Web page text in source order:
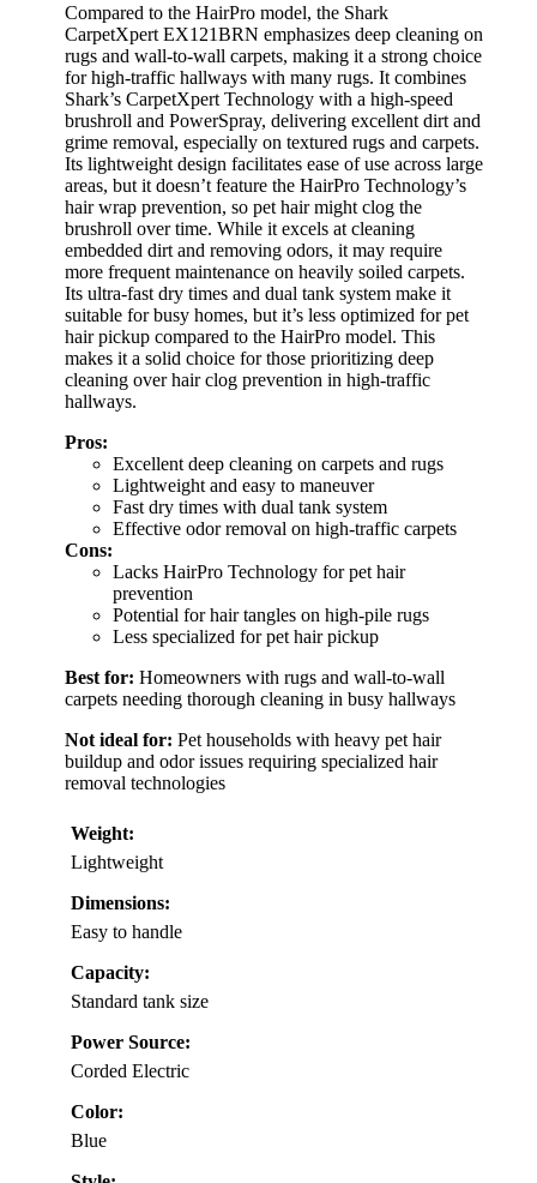
Compared to the HairPro model, the Shark
CarpetXpert EX121BRN emphasizes deep cleaning on
rugs and wall-to-wall carpets, making it a strong choice
for high-traffic hallways with many rugs. It combines
Shark’s CarpetXpert Technology with a high-speed
brushroll and PowerSpray, delivering excellent dirt and
grime removal, especially on textured rugs and carpets.
Its lightweight design facilitates ease of use across large
areas, but it doesn’t feature the HairPro Technology’s
hair wrap prevention, so pet hair might clog the
brushroll over time. While it excels at cleaning
embedded dirt and removing odors, it may require
more frequent maintenance on heavily soiled carpets.
Its ultra-fast dry times and dual tank system make it
suitable for busy homes, but it’s less optimized for pet
hair pickup compared to the HairPro model. This
makes it a solid choice for those prioritizing deep
cleaning over hair clog prevention in high-traffic
hallways.
Pros:
Excellent deep cleaning on carpets and rugs
Lightweight and easy to maneuver
Fast dry times with dual tank system
Effective odor removal on high-traffic carpets
Cons:
Lacks HairPro Technology for pet hair
prevention
Potential for hair tangles on high-pile rugs
Less specialized for pet hair pickup
Best for: Homeowners with rugs and wall-to-wall
carpets needing thorough cleaning in busy hallways
Not ideal for: Pet households with heavy pet hair
buildup and odor issues requiring specialized hair
removal technologies
Weight:
Lightweight
Dimensions:
Easy to handle
Capacity:
Standard tank size
Power Source:
Corded Electric
Color:
Blue